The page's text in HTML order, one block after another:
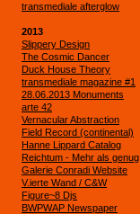
transmediale afterglow
2013
Slippery Design
The Cosmic Dancer
Duck House Theory
transmediale magazine #1
28.06.2013 Monuments
arte 42
Vernacular Abstraction
Field Record (continental)
Hanne Lippard Catalog
Reichtum - Mehr als genug
Galerie Conradi Website
V.ierte Wand / C&W
Figure~8 Djs
BWPWAP Newspaper